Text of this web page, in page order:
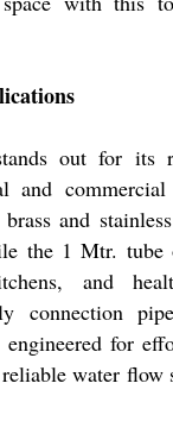
out for its
and
and
the 1 Mtr. tube
and
connection
for
water flow